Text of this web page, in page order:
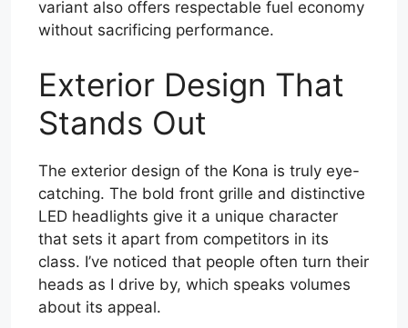
variant also offers respectable fuel economy
without sacrificing performance.
Exterior Design That
Stands Out
The exterior design of the Kona is truly eye-
catching. The bold front grille and distinctive
LED headlights give it a unique character
that sets it apart from competitors in its
class. I’ve noticed that people often turn their
heads as I drive by, which speaks volumes
about its appeal.